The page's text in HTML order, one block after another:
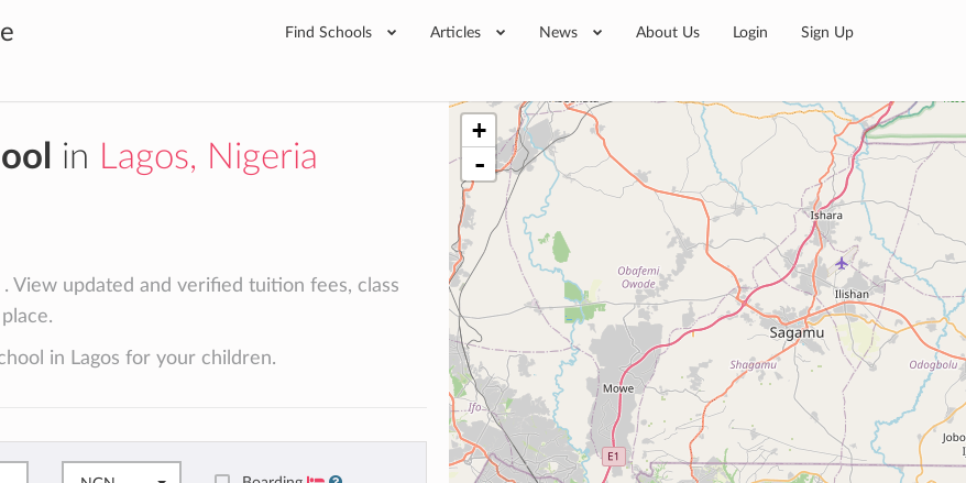
Find Schools Articles News About Us Login Sign Up
in Lagos, Nigeria
View updated and verified tuition fees, class
in Lagos for your children.
+
-